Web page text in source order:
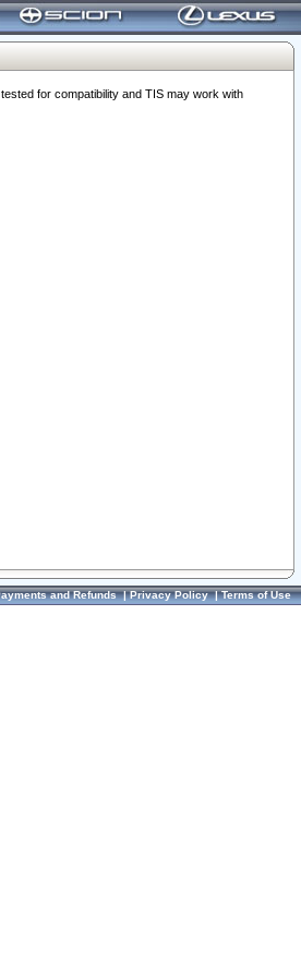
for compatibility and TIS may work with
and Refunds|Privacy Policy|Terms of Use